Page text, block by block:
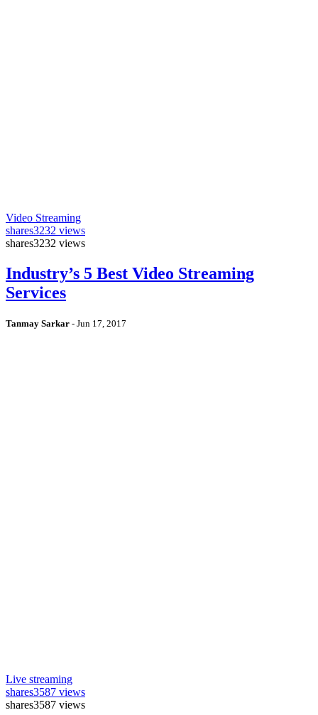
Video Streaming
shares3232 views
shares3232 views
Industry’s 5 Best Video Streaming
Services
Tanmay Sarkar - Jun 17, 2017
Live streaming
shares3587 views
shares3587 views